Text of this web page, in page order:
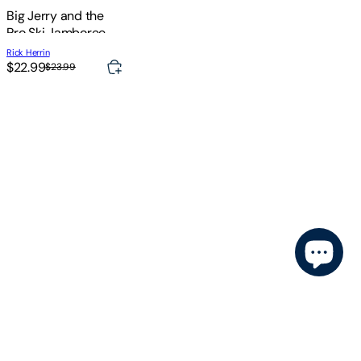
Big Jerry and the
Pro Ski Jamboree
Rick Herrin
$22.99$23.99